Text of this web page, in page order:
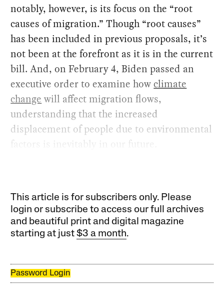
notably, however, is its focus on the “root
causes of migration.” Though “root causes”
has been included in previous proposals, it’s
not been at the forefront as it is in the current
bill. And, on February 4, Biden passed an
executive order to examine howclimate
change will affect migration flows,
understanding that the increased
displacement of people due to environmental
factors is inevitably in our future.
This article is for subscribers only. Please
login or subscribe to access our full archives
and beautiful print and digital magazine
starting at just$3 a month.
Password Login